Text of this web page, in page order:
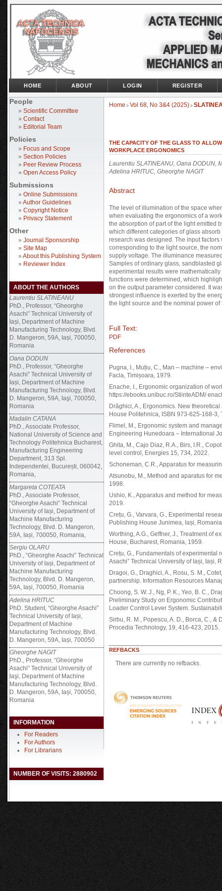
People
» Scientific Committee
» Contact
» Editorial Team
Policies
» Focus and Scope
» Section Policies
» Peer Review Process
» Open Access Policy
Submissions
» Online Submissions
» Author Guidelines
» Copyright Notice
» Privacy Statement
Other
» Journal Sponsorship
» Site Map
» About this Publishing System
» Reviewer Index
ABOUT THE AUTHORS
Laurentiu SLATINEANU
PhD., Professor, “Gheorghe
Asachi” Technical University of
Iași, Department of Machine
Manufacturing Technology, Blvd.
D. Mangeron, 59A, Iași, 700050,
Romania
Oana DODUN
PhD., Professor, “Gheorghe
Asachi” Technical University of
Iași, Department of Machine
Manufacturing Technology, Blvd.
D. Mangeron, 59A, Iaşi, 700050,
Romania
Madalin CATANA
PhD., Associate Professor,
National University of Science and
Technology Politehnica Bucharest,
Manufacturing Engineering
Department, 313 Spl.
Independentei, București, 060042,
Romania,
Margareta COTEATA
PhD., Associate Professor,
“Gheorghe Asachi” Technical
University of Iași, Department of
Machine Manufacturing
Technology, Blvd. D. Mangeron,
59A, Iași, 700050, Romania,
Sergiu OLARU
PhD., “Gheorghe Asachi” Technical
University of Iași, Department of
Machine Manufacturing
Technology, Blvd. D. Mangeron,
59A, Iași, 700050, Romania
Adelina HRITUC
PhD. Student, “Gheorghe Asachi”
Technical University of Iași,
Department of Machine
Manufacturing Technology, Blvd.
D. Mangeron, 59A, Iași, 700050
Gheorghe NAGIT
PhD., Professor, “Gheorghe
Asachi” Technical University of
Iaşi, Department of Machine
Manufacturing Technology, Blvd.
D. Mangeron, 59A, Iași, 700050,
Romania
INFORMATION
For Readers
For Authors
For Librarians
NUMBER OF VISITS: 2880902
HOME ABOUT LOGIN REGISTER
Home > Vol 68, No 3&4 (2025) >
THE CAPACITY OF THE GLASS TO
WORKPLACE ERGONOMICS
Laurentiu SLATINEANU, Oana DODUN,
Adelina HRITUC, Gheorghe NAGIT
Abstract
The level of illumination of the space
when evaluating the ergonomics of a
the absorption of part of the light emitted
which different categories of glass
research was designed. The input
corresponding to the light source, the
supply voltage. The illuminance
Samples of ordinary glass, sandblasted
experimental results were
functions were determined, which
on the output parameter considered. It
strongest influence is exerted by the
the light source and the nominal power of
Full Text:
PDF
References
Pugna, I., Muțiu, C., Man – machine –
Facla, Timișoara, 1979.
Enache, I., Ergonomic organization of
https://ebooks.unibuc.ro/StiinteADM/
Drăghici, A., Ergonomics. New
House Politehnica, ISBN 973-625-168-3,
Flimel, M., Ergonomic system and
Engineering Hunedoara – International
Ghita, M., Cajo Diaz, R.A., Birs, I.R.,
level control, Energies 15, 734, 2022.
Schoneman, C.R., Apparatus for
Atsunobu, M., Method and aparatus for
1998.
Ushio, K., Apparatus and method for
2019.
Crețu, G., Varvara, G., Experimental
Publishing House Junimea, Iași,
Worthing, A.G., Geffner, J., Treatment of
House, Bucharest, Romania, 1959.
Crețu, G., Fundamentals of experimental
Asachi” Technical University of Iași, Iași,
Dragoi, G., Draghici, A., Rosu, S. M.,
partnership. Information Resources
Choong, S. W. J., Ng, P. K., Yeo, B. C.,
Preliminary Study on Ergonomic
Loader Control Lever System.
Sirbu, R. M., Popescu, A. D., Borca, C.,
Procedia Technology, 19, 416-423, 2015.
REFBACKS
There are currently no refbacks.